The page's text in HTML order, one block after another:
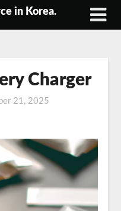
in Korea.
Charger
21, 2025